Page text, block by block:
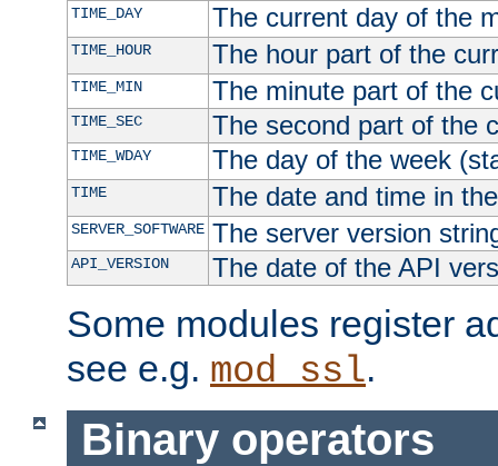
TIME_DAY The current day of the
TIME_HOUR The hour part of the
TIME_MIN The minute part of the
TIME_SEC The second part of the
TIME_WDAY The day of the week
TIME The date and time in
SERVER_SOFTWARE The server version
API_VERSION The date of the API
Some modules register
see e.g. mod_ssl.
Binary operators